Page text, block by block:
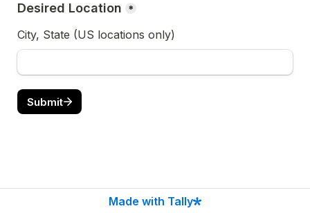
Desired Location *
City, State (US locations only)
Submit
Made with Tally